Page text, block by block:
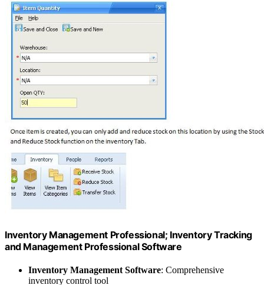
Inventory Management Professional; Inventory Tracking
and Management Professional Software
Inventory Management Software: Comprehensive
inventory control tool